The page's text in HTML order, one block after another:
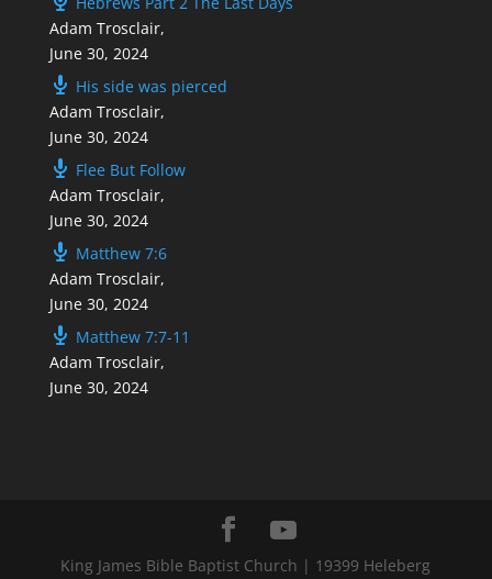
Adam Trosclair,
June 30, 2024
His side was pierced
Adam Trosclair,
June 30, 2024
Flee But Follow
Adam Trosclair,
June 30, 2024
Matthew 7:6
Adam Trosclair,
June 30, 2024
Matthew 7:7-11
Adam Trosclair,
June 30, 2024
King James Bible Baptist Church | 19399 Heleberg